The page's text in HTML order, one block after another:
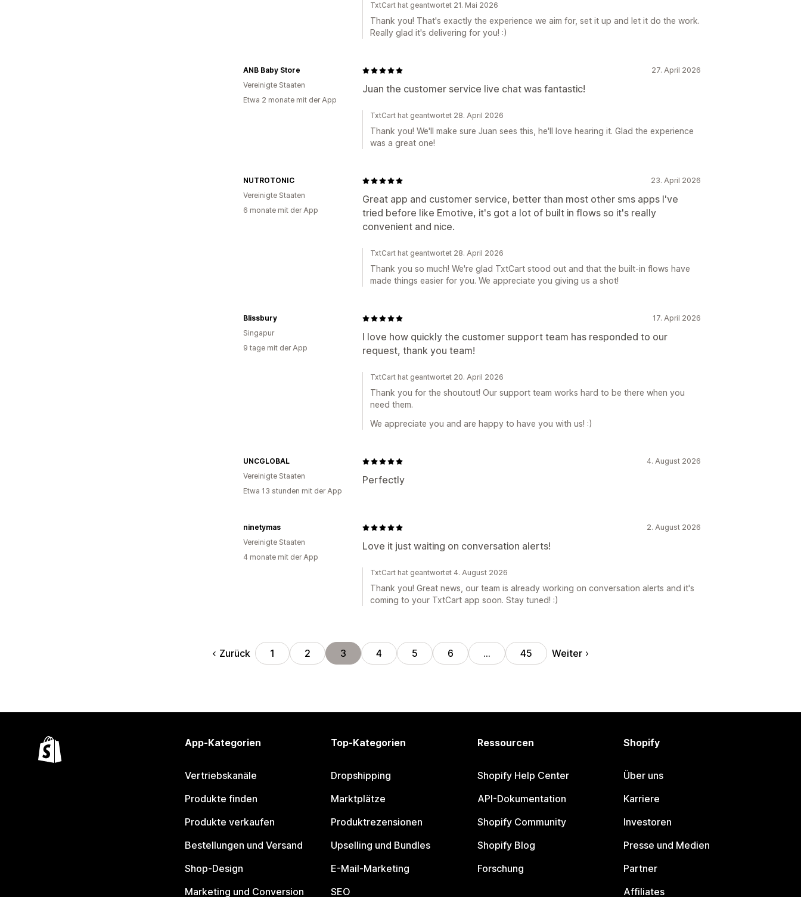
TxtCart hat geantwortet 21. Mai 2026
Thank you! That's exactly the experience we aim for, set it up and let it do the work.
Really glad it's delivering for you! :)
27. April 2026
Juan the customer service live chat was fantastic!
ANB Baby Store
Vereinigte Staaten
Etwa 2 monate mit der App
TxtCart hat geantwortet 28. April 2026
Thank you! We'll make sure Juan sees this, he'll love hearing it. Glad the experience
was a great one!
23. April 2026
Great app and customer service, better than most other sms apps I've
tried before like Emotive, it's got a lot of built in flows so it's really
convenient and nice.
NUTROTONIC
Vereinigte Staaten
6 monate mit der App
TxtCart hat geantwortet 28. April 2026
Thank you so much! We're glad TxtCart stood out and that the built-in flows have
made things easier for you. We appreciate you giving us a shot!
17. April 2026
I love how quickly the customer support team has responded to our
request, thank you team!
Blissbury
Singapur
9 tage mit der App
TxtCart hat geantwortet 20. April 2026
Thank you for the shoutout! Our support team works hard to be there when you
need them.
We appreciate you and are happy to have you with us! :)
4. August 2026
Perfectly
UNCGLOBAL
Vereinigte Staaten
Etwa 13 stunden mit der App
2. August 2026
Love it just waiting on conversation alerts!
ninetymas
Vereinigte Staaten
4 monate mit der App
TxtCart hat geantwortet 4. August 2026
Thank you! Great news, our team is already working on conversation alerts and it's
coming to your TxtCart app soon. Stay tuned! :)
Zurück 1 2 3 4 5 6 … 45 Weiter
App-Kategorien
Vertriebskanäle
Produkte finden
Produkte verkaufen
Bestellungen und Versand
Shop-Design
Marketing und Conversion
Top-Kategorien
Dropshipping
Marktplätze
Produktrezensionen
Upselling und Bundles
E-Mail-Marketing
SEO
Ressourcen
Shopify Help Center
API-Dokumentation
Shopify Community
Shopify Blog
Forschung
Shopify
Über uns
Karriere
Investoren
Presse und Medien
Partner
Affiliates